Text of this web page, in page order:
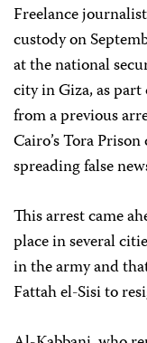
Freelance
custody on
at the national
city in Giza, as
from a previous
Cairo’s Tora
spreading false
This arrest came
place in several
in the army and
Fattah el-Sisi to